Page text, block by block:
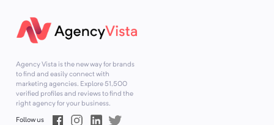
Agency Vista is the new way for brands
to find and easily connect with
marketing agencies. Explore51,500
verified profiles and reviews to find the
right agency for your business.
Follow us